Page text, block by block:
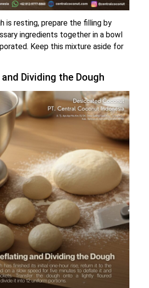
is resting, prepare the filling by
ingredients together in a bowl
Keep this mixture aside for
Dividing the Dough